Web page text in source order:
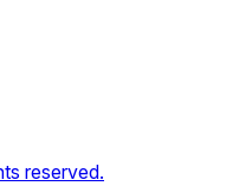
reserved.